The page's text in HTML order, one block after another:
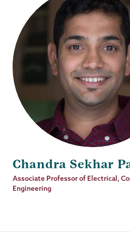
Chandra Sekhar
Job
Title
Associate Professor of Electrical,
Engineering